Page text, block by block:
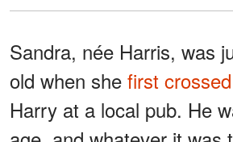
Sandra, née Harris, was
old when she first
Harry at a local pub. He